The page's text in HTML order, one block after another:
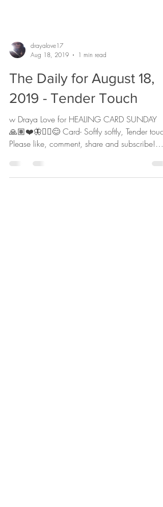
drayalove17
Aug 18, 2019
1 min read
The Daily for August 18,
2019 - Tender Touch
w Draya Love for HEALING CARD SUNDAY
🙏🏽❤️🦋✌🏽😊 Card- Softly softly, Tender touch